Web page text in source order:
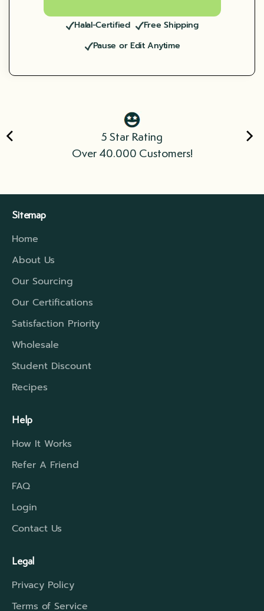
Halal-Certified
Pause or Edit Anytime
Free Shipping
5 Star Rating
Over 40.000 Customers!
Sitemap
Home
About Us
Our Sourcing
Our Certifications
Satisfaction Priority
Wholesale
Student Discount
Recipes
Help
How It Works
Refer A Friend
FAQ
Login
Contact Us
Legal
Privacy Policy
Terms of Service